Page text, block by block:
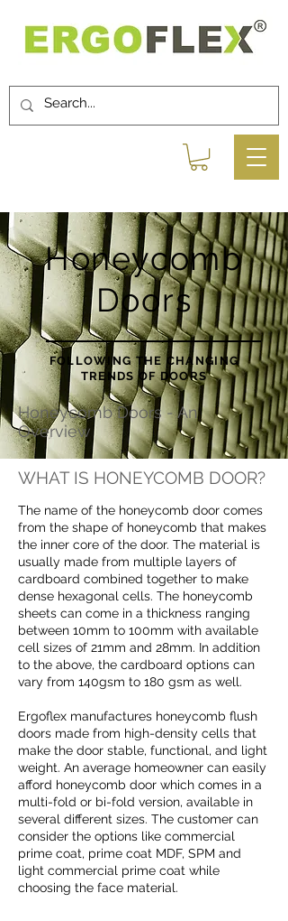
Honeycomb
Doors
FOLLOWING THE CHANGING
TRENDS OF DOORS
Honeycomb Doors - An
Overview
WHAT IS HONEYCOMB DOOR?
The name of the honeycomb door comes
from the shape of honeycomb that makes
the inner core of the door. The material is
usually made from multiple layers of
cardboard combined together to make
dense hexagonal cells. The honeycomb
sheets can come in a thickness ranging
between 10mm to 100mm with available
cell sizes of 21mm and 28mm. In addition
to the above, the cardboard options can
vary from 140gsm to 180 gsm as well.
Ergoflex manufactures honeycomb flush
doors made from high-density cells that
make the door stable, functional, and light
weight. An average homeowner can easily
afford honeycomb door which comes in a
multi-fold or bi-fold version, available in
several different sizes. The customer can
consider the options like commercial
prime coat, prime coat MDF, SPM and
light commercial prime coat while
choosing the face material.